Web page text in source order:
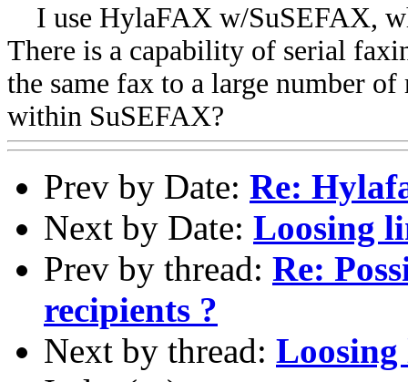
I use HylaFAX w/SuSEFAX,
There is a capability of serial
the same fax to a large number
within SuSEFAX?
Prev by Date: Re:
Next by Date: Loosing
Prev by thread: Re:
recipients ?
Next by thread: Loosing